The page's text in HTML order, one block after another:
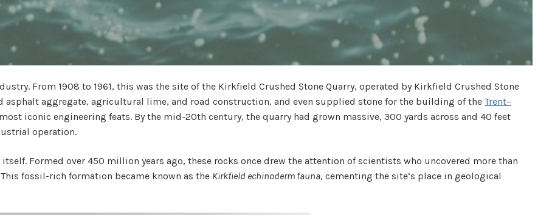
From 1908 to 1961, this was the site of the Kirkfield Crushed Stone Quarry, operated by Kirkfield Crushed Stone
asphalt aggregate, agricultural lime, and road construction, and even supplied stone for the building of the Trent–
most iconic engineering feats. By the mid-20th century, the quarry had grown massive, 300 yards across and 40 feet
operation.
Formed over 450 million years ago, these rocks once drew the attention of scientists who uncovered more than
fossil-rich formation became known as the Kirkfield echinoderm fauna, cementing the site’s place in geological